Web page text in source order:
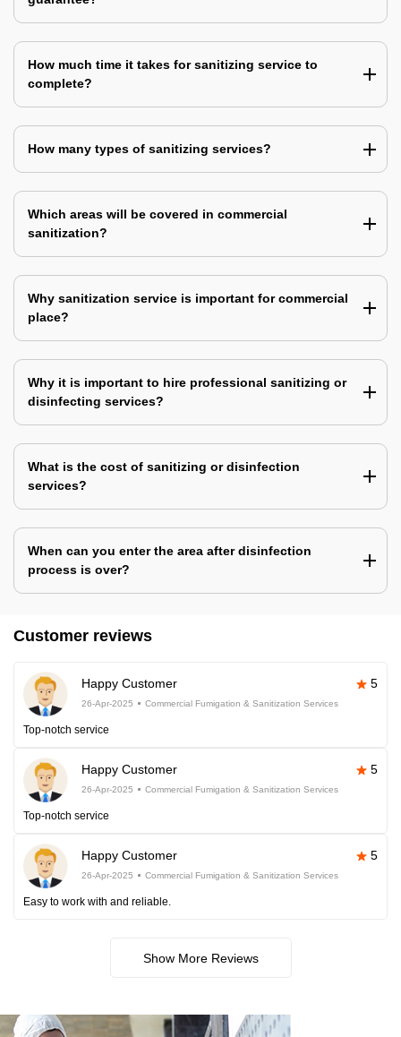
How much time it takes for sanitizing service to
complete?
How many types of sanitizing services?
Which areas will be covered in commercial
sanitization?
Why sanitization service is important for commercial
place?
Why it is important to hire professional sanitizing or
disinfecting services?
What is the cost of sanitizing or disinfection
services?
When can you enter the area after disinfection
process is over?
Customer reviews
Happy Customer 5
26-Apr-2025 Commercial Fumigation & Sanitization Services
Top-notch service
Happy Customer 5
26-Apr-2025 Commercial Fumigation & Sanitization Services
Top-notch service
Happy Customer 5
26-Apr-2025 Commercial Fumigation & Sanitization Services
Easy to work with and reliable.
Show More Reviews